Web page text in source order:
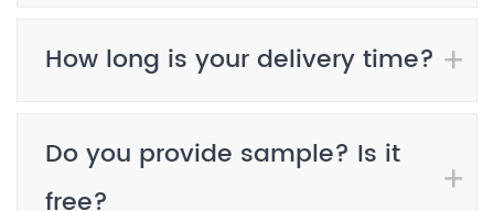
How long is your delivery time?
Do you provide sample? Is it
free?